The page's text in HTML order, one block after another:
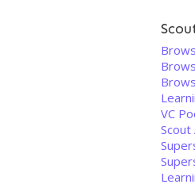
VC
Scout